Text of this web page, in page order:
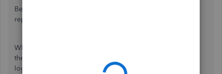
Being able to review the chart of accounts, classes, and
reports is an essential task to do while on the move.
While we're unable to access the mentioned lists through
the QuickBooks Online application, you can do so by
logging into your account on a web browser on your